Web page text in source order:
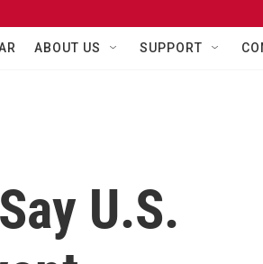
ABOUT US SUPPORT
U.S.